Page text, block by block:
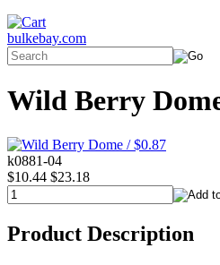
bulkebay.com
Wild Berry
k0881-04
$10.44 $23.18
Product Description